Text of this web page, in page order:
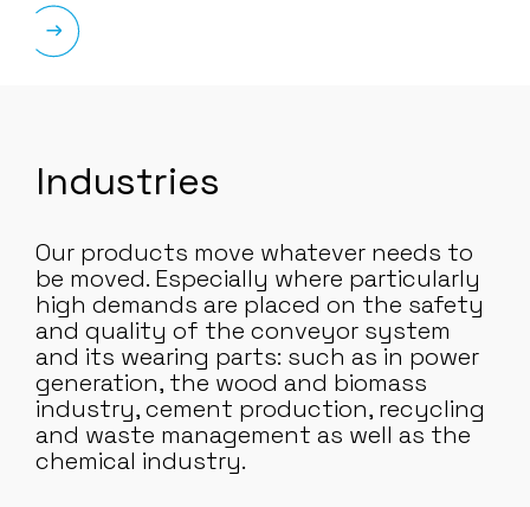
Industries
Our products move whatever needs to
be moved. Especially where particularly
high demands are placed on the safety
and quality of the conveyor system
and its wearing parts: such as in power
generation, the wood and biomass
industry, cement production, recycling
and waste management as well as the
chemical industry.